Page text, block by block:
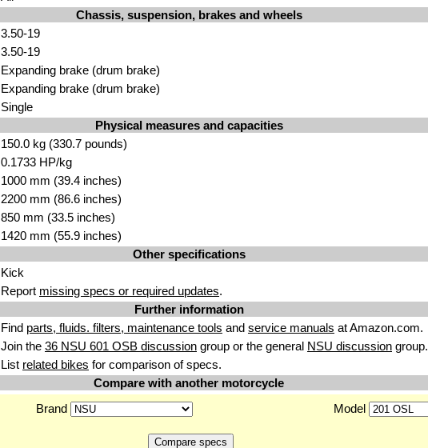
Chassis, suspension, brakes and wheels
3.50-19
3.50-19
Expanding brake (drum brake)
Expanding brake (drum brake)
Single
Physical measures and capacities
150.0 kg (330.7 pounds)
0.1733 HP/kg
1000 mm (39.4 inches)
2200 mm (86.6 inches)
850 mm (33.5 inches)
1420 mm (55.9 inches)
Other specifications
Kick
Report missing specs or required updates.
Further information
Find parts, fluids. filters, maintenance tools and service manuals at Amazon.com.
Join the 36 NSU 601 OSB discussion group or the general NSU discussion group.
List related bikes for comparison of specs.
Compare with another motorcycle
Brand Model